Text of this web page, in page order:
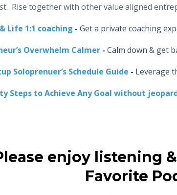
Rise together with other value aligned
Life 1:1 coaching - Get a private coaching
Overwhelm Calmer- Calm down & get
Soloprenuer’s Schedule Guide - Leverage
Steps to Achieve Any Goal without
enjoy listening
Favorite